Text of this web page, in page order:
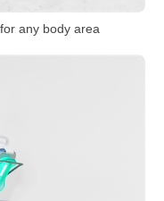
any body area